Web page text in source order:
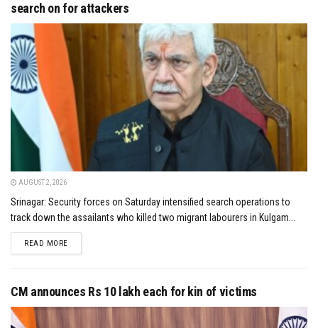
search on for attackers
AUGUST 2, 2026
Srinagar: Security forces on Saturday intensified search operations to
track down the assailants who killed two migrant labourers in Kulgam...
READ MOREDETAILS
CM announces Rs 10 lakh each for kin of victims